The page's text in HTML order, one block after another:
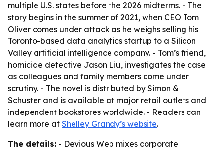
multiple U.S. states before the 2026 midterms. - The
story begins in the summer of 2021, when CEO Tom
Oliver comes under attack as he weighs selling his
Toronto-based data analytics startup to a Silicon
Valley artificial intelligence company. - Tom’s friend,
homicide detective Jason Liu, investigates the case
as colleagues and family members come under
scrutiny. - The novel is distributed by Simon &
Schuster and is available at major retail outlets and
independent bookstores worldwide. - Readers can
learn more at Shelley Grandy’s website.
The details: - Devious Web mixes corporate